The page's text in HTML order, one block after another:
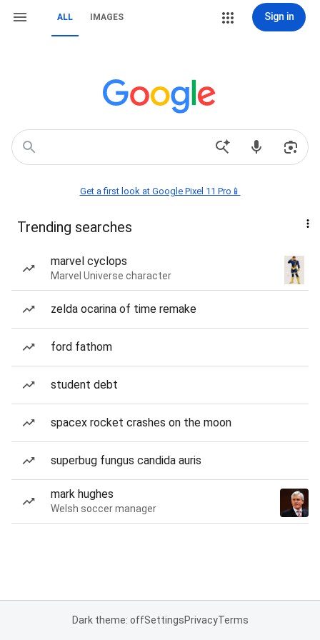
ALL IMAGES Sign in
Get a first look at Google Pixel 11 Pro📱
Trending searches
marvel cyclops
Marvel Universe character
zelda ocarina of time remake
ford fathom
student debt
spacex rocket crashes on the moon
superbug fungus candida auris
mark hughes
Welsh soccer manager
Dark theme: offSettingsPrivacyTerms